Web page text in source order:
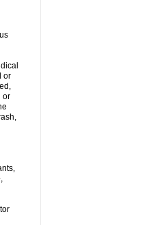
or
or